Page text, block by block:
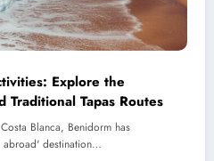
Explore the
Traditional Tapas Routes
Blanca, Benidorm has
abroad' destination…